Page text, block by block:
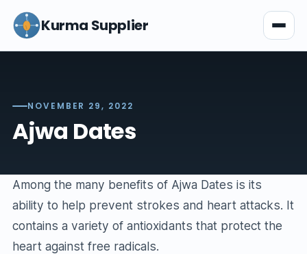
Kurma Supplier
NOVEMBER 29, 2022
Ajwa Dates
Among the many benefits of Ajwa Dates is its
ability to help prevent strokes and heart attacks. It
contains a variety of antioxidants that protect the
heart against free radicals.